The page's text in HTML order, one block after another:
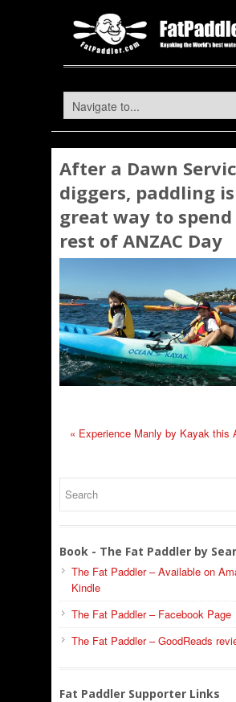
After a Dawn
diggers, paddling
great way to
rest of ANZAC Day
« Experience Manly by Kayak this
Book - The Fat Paddler by
The Fat Paddler – Available on
Kindle
The Fat Paddler – Facebook Page
The Fat Paddler – GoodReads
Fat Paddler Supporter Links